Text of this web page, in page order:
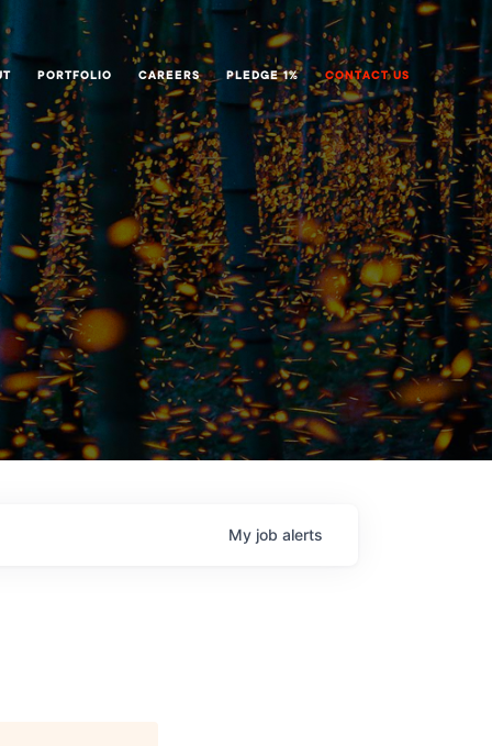
PORTFOLIO CAREERS PLEDGE 1% CONTACT US
My job alerts